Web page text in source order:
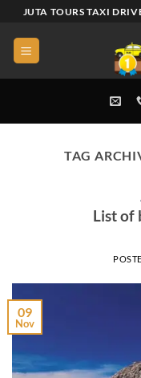
content
JUTA TOURS TAXI
TAG
List of
09
Nov